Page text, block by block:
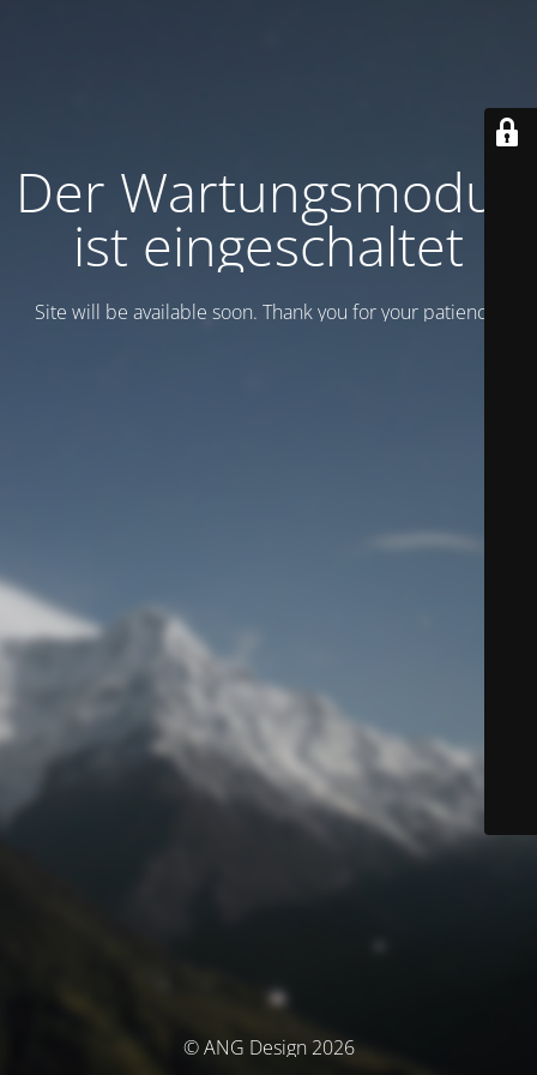
Der Wartungsmodus
ist eingeschaltet
Site will be available soon. Thank you for your patience!
© ANG Design 2026